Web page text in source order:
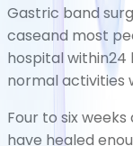
Gastric band
caseand most
hospital within24
normal activities
Four to six
have healed